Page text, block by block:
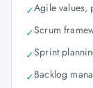
✓Agile values,
✓Scrum
✓Sprint
✓Backlog